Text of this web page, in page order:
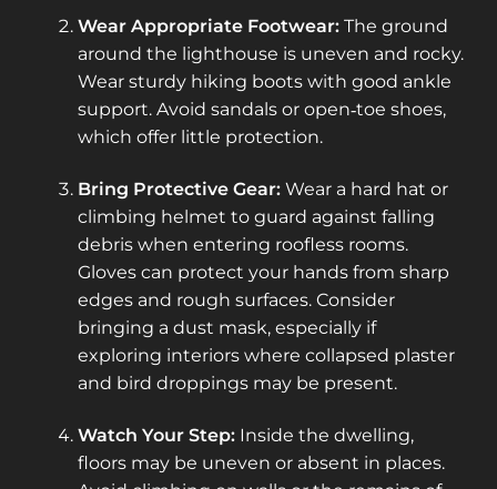
Wear Appropriate Footwear: The ground
around the lighthouse is uneven and rocky.
Wear sturdy hiking boots with good ankle
support. Avoid sandals or open‑toe shoes,
which offer little protection.
Bring Protective Gear: Wear a hard hat or
climbing helmet to guard against falling
debris when entering roofless rooms.
Gloves can protect your hands from sharp
edges and rough surfaces. Consider
bringing a dust mask, especially if
exploring interiors where collapsed plaster
and bird droppings may be present.
Watch Your Step: Inside the dwelling,
floors may be uneven or absent in places.